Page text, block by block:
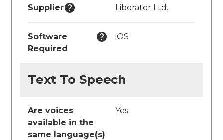
Supplier Liberator Ltd.
Software
Required
iOS
Text To Speech
Are voices
available in the
same language(s)
Yes